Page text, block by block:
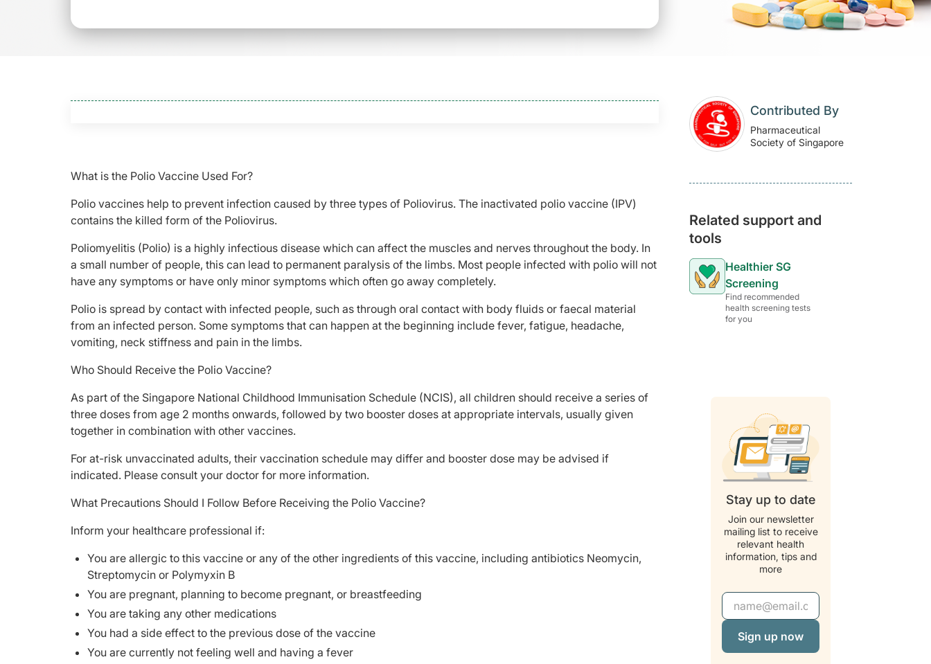
What is the Polio Vaccine Used For?
Polio vaccines help to prevent infection caused by three types of Poliovirus. The inactivated polio vaccine (IPV)
contains the killed form of the Poliovirus.
Poliomyelitis (Polio) is a highly infectious disease which can affect the muscles and nerves throughout the body. In
a small number of people, this can lead to permanent paralysis of the limbs. Most people infected with polio will not
have any symptoms or have only minor symptoms which often go away completely.
Polio is spread by contact with infected people, such as through oral contact with body fluids or faecal material
from an infected person. Some symptoms that can happen at the beginning include fever, fatigue, headache,
vomiting, neck stiffness and pain in the limbs.
Who Should Receive the Polio Vaccine?
As part of the Singapore National Childhood Immunisation Schedule (NCIS), all children should receive a series of
three doses from age 2 months onwards, followed by two booster doses at appropriate intervals, usually given
together in combination with other vaccines.
For at-risk unvaccinated adults, their vaccination schedule may differ and booster dose may be advised if
indicated. Please consult your doctor for more information.
What Precautions Should I Follow Before Receiving the Polio Vaccine?
Inform your healthcare professional if:
You are allergic to this vaccine or any of the other ingredients of this vaccine, including antibiotics Neomycin,
Streptomycin or Polymyxin B
You are pregnant, planning to become pregnant, or breastfeeding
You are taking any other medications
You had a side effect to the previous dose of the vaccine
You are currently not feeling well and having a fever
Contributed By
Pharmaceutical
Society of Singapore
Related support and
tools
Healthier SG
Screening
Find recommended
health screening tests
for you
Stay up to date
Join our newsletter
mailing list to receive
relevant health
information, tips and
more
Email Address